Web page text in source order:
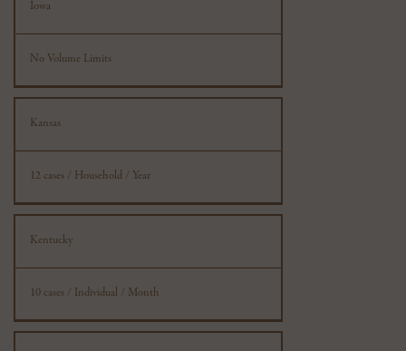
Iowa
No Volume Limits
Kansas
12 cases / Household / Year
Kentucky
10 cases / Individual / Month